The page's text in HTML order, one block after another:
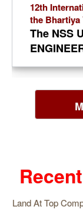
12th
the Bhartiya
The NSS
Day in
Yog
TKR
Land At Top